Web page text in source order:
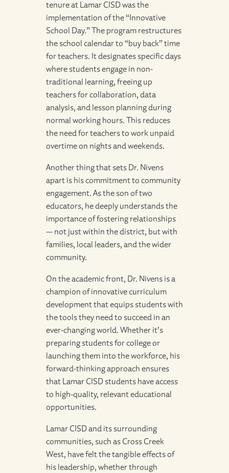
tenure at Lamar CISD was the
implementation of the “Innovative
School Day.” The program restructures
the school calendar to “buy back” time
for teachers. It designates specific days
where students engage in non-
traditional learning, freeing up
teachers for collaboration, data
analysis, and lesson planning during
normal working hours. This reduces
the need for teachers to work unpaid
overtime on nights and weekends.
Another thing that sets Dr. Nivens
apart is his commitment to community
engagement. As the son of two
educators, he deeply understands the
importance of fostering relationships
— not just within the district, but with
families, local leaders, and the wider
community.
On the academic front, Dr. Nivens is a
champion of innovative curriculum
development that equips students with
the tools they need to succeed in an
ever-changing world. Whether it’s
preparing students for college or
launching them into the workforce, his
forward-thinking approach ensures
that Lamar CISD students have access
to high-quality, relevant educational
opportunities.
Lamar CISD and its surrounding
communities, such as Cross Creek
West, have felt the tangible effects of
his leadership, whether through